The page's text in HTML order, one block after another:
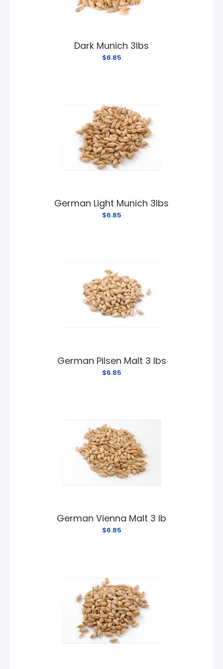
Dark Munich 3lbs
$6.85
German Light Munich 3lbs
$6.85
German Pilsen Malt 3 lbs
$6.85
German Vienna Malt 3 lb
$6.85